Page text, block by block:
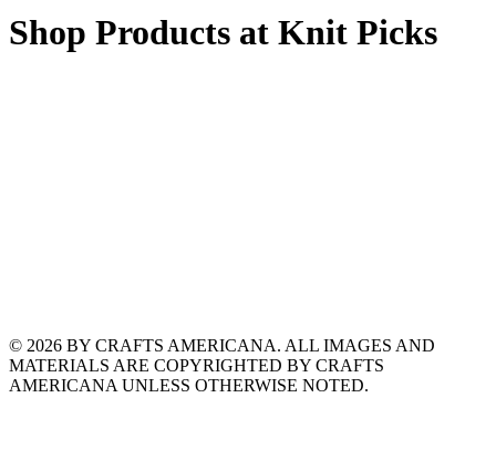
Shop Products at Knit Picks
© 2026 BY CRAFTS AMERICANA. ALL IMAGES AND
MATERIALS ARE COPYRIGHTED BY CRAFTS
AMERICANA UNLESS OTHERWISE NOTED.